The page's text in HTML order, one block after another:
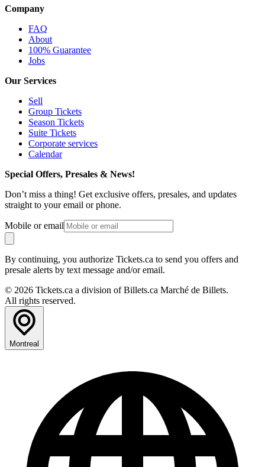
Company
FAQ
About
100% Guarantee
Jobs
Our Services
Sell
Group Tickets
Season Tickets
Suite Tickets
Corporate services
Calendar
Special Offers, Presales & News!
Don’t miss a thing! Get exclusive offers, presales, and updates
straight to your email or phone.
Mobile or email
By continuing, you authorize Tickets.ca to send you offers and
presale alerts by text message and/or email.
© 2026 Tickets.ca a division of Billets.ca Marché de Billets.
All rights reserved.
Montreal